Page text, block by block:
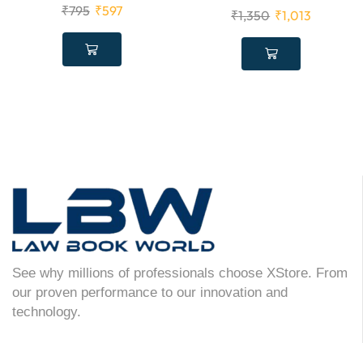
₹795 ₹597 ₹1,350 ₹1,013
See why millions of professionals choose XStore. From
our proven performance to our innovation and
technology.